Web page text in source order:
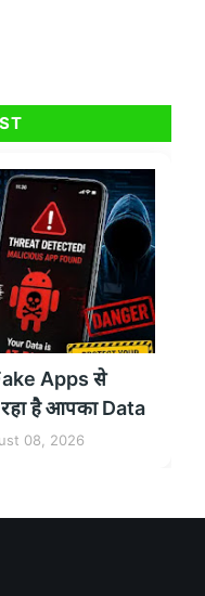
Apps से
है आपका Data
08, 2026